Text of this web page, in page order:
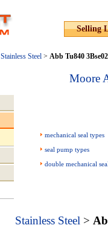
Selling
Stainless Steel > Abb Tu840
Moore
mechanical seal types
seal pump types
double mechanical
Stainless Steel >